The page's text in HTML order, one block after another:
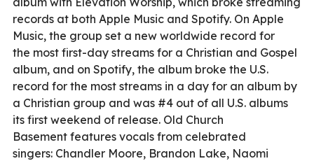
records at both Apple Music and Spotify. On Apple
Music, the group set a new worldwide record for
the most first-day streams for a Christian and Gospel
album, and on Spotify, the album broke the U.S.
record for the most streams in a day for an album by
a Christian group and was #4 out of all U.S. albums
its first weekend of release. Old Church
Basement features vocals from celebrated
singers: Chandler Moore, Brandon Lake, Naomi